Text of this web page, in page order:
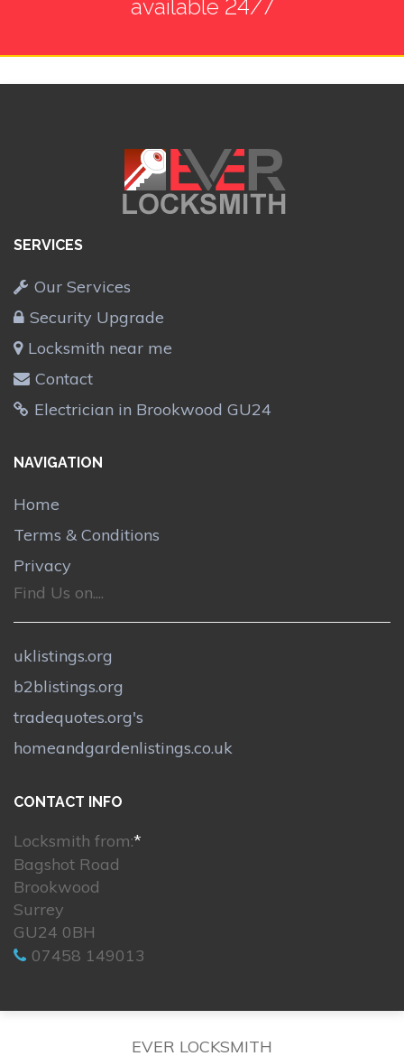
available 24/7
SERVICES
Our Services
Security Upgrade
Locksmith near me
Contact
Electrician in Brookwood GU24
NAVIGATION
Home
Terms & Conditions
Privacy
Find Us on....
uklistings.org
b2blistings.org
tradequotes.org's
homeandgardenlistings.co.uk
CONTACT INFO
Locksmith from:*
Bagshot Road
Brookwood
Surrey
GU24 0BH
07458 149013
EVER LOCKSMITH